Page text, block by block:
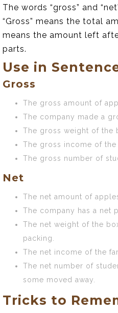
The words “gross” and
“Gross” means the total
means the amount left
parts.
Use in
Gross
The gross amount of
The company made a
The gross weight of the
The gross income of
The gross number of
Net
The net amount of
The company has a net
The net weight of the
packing.
The net income of the
The net number of
some moved away.
Tricks to